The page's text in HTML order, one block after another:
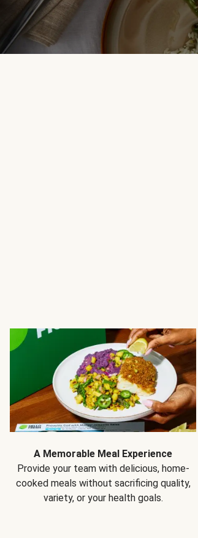
A Memorable Meal Experience
Provide your team with delicious, home-
cooked meals without sacrificing quality,
variety, or your health goals.